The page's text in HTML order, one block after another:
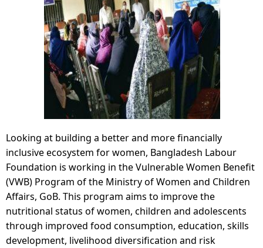
Looking at building a better and more financially
inclusive ecosystem for women, Bangladesh Labour
Foundation is working in the Vulnerable Women Benefit
(VWB) Program of the Ministry of Women and Children
Affairs, GoB. This program aims to improve the
nutritional status of women, children and adolescents
through improved food consumption, education, skills
development, livelihood diversification and risk